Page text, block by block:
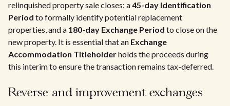
relinquished property sale closes: a45-day Identification
Period to formally identify potential replacement
properties, and a 180-day Exchange Period to close on the
new property. It is essential that an Exchange
Accommodation Titleholderholds the proceeds during
this interim to ensure the transaction remains tax-deferred.
Reverse and improvement exchanges